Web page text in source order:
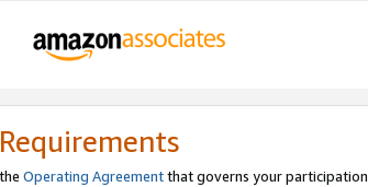
Operating Agreementthat governs your